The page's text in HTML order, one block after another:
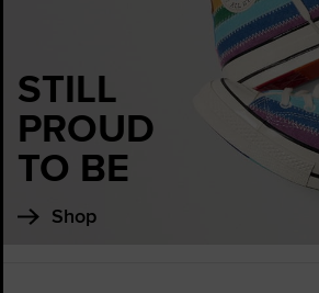
STILL
PROUD
TO BE
Shop